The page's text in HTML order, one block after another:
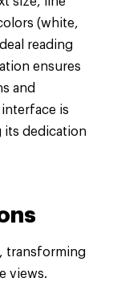
(white,
reading
ensures
and
is
dedication
transforming
views.